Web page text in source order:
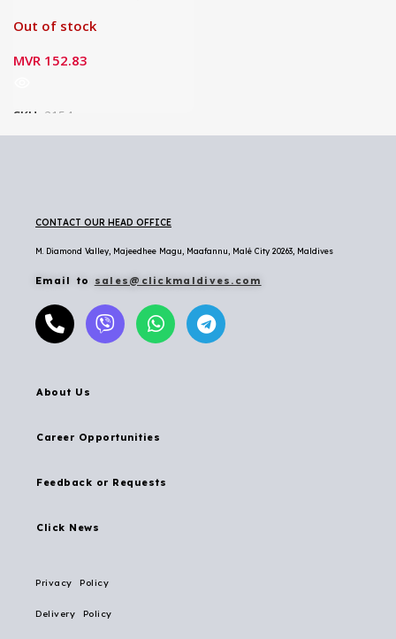
Out of stock
MVR 152.83
SKU: 2154
CONTACT OUR HEAD OFFICE
M. Diamond Valley, Majeedhee Magu, Maafannu, Malé City 20263, Maldives
Email to sales@clickmaldives.com
About Us
Career Opportunities
Feedback or Requests
Click News
Privacy Policy
Delivery Policy